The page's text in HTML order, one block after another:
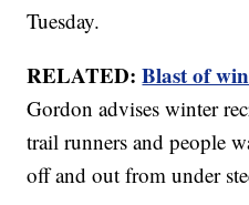
Tuesday.
RELATED:Blast of
Gordon advises winter
trail runners and people
off and out from under